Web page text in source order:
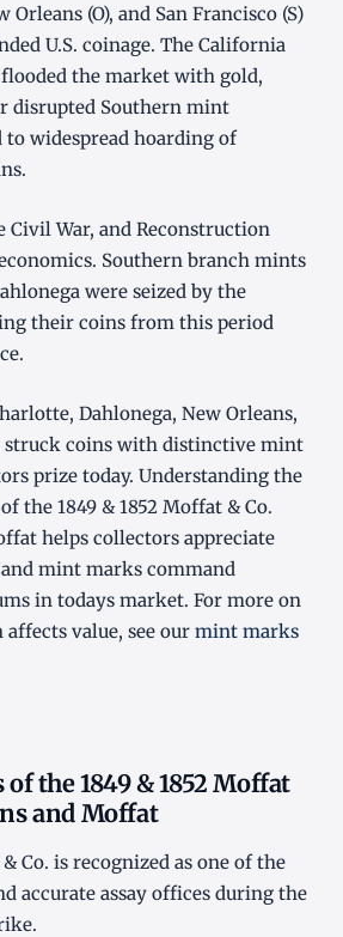
Orleans (O), and San Francisco (S)
U.S. coinage. The California
flooded the market with gold,
disrupted Southern mint
to widespread hoarding of
Civil War, and Reconstruction
Southern branch mints
were seized by the
their coins from this period
Dahlonega, New Orleans,
struck coins with distinctive mint
prize today. Understanding the
the 1849 & 1852 Moffat & Co.
helps collectors appreciate
mint marks command
in todays market. For more on
value, see our mint marks
the 1849 & 1852 Moffat
and Moffat
Co. is recognized as one of the
accurate assay offices during the